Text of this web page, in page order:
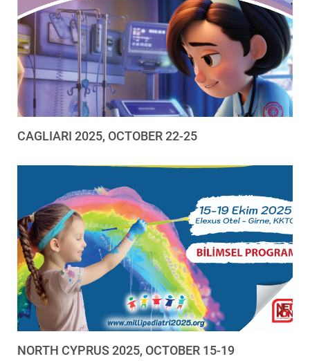
CAGLIARI 2025, OCTOBER 22-25
NORTH CYPRUS 2025, OCTOBER 15-19